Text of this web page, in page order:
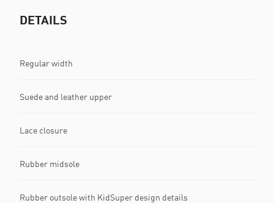
DETAILS
Regular width
Suede and leather upper
Lace closure
Rubber midsole
Rubber outsole with KidSuper design details